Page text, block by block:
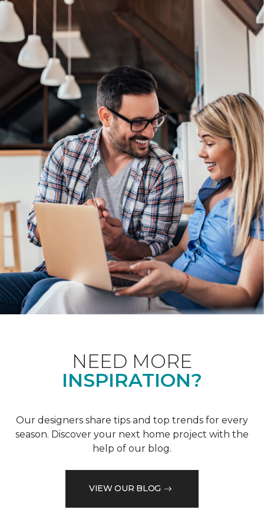
NEED MORE
INSPIRATION?
Our designers share tips and top trends for every
season. Discover your next home project with the
help of our blog.
VIEW OUR BLOG